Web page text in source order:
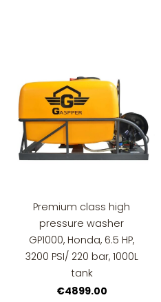
Premium class high
pressure washer
GP1000, Honda, 6.5 HP,
3200 PSI/ 220 bar, 1000L
tank
€4899.00